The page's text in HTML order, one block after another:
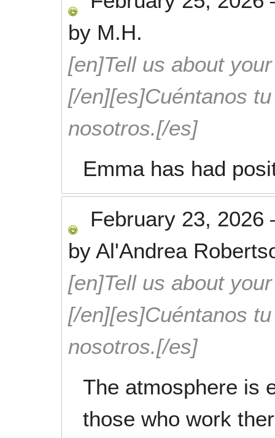
by M.H.
[en]Tell us about
[/en][es]Cuéntanos
nosotros.[/es]
Emma has had
February 23, 2026
by Al'Andrea
[en]Tell us about
[/en][es]Cuéntanos
nosotros.[/es]
The atmosphere is
those who work